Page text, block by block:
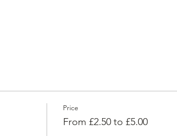
a mile off?
of players in the game until you and or your evil
Price
From £2.50 to £5.00